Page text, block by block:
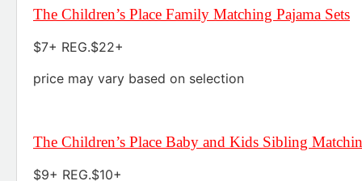
The Children’s Place Family Matching Pajama Sets
$7+ REG.$22+
price may vary based on selection
The Children’s Place Baby and Kids Sibling
$9+ REG.$10+